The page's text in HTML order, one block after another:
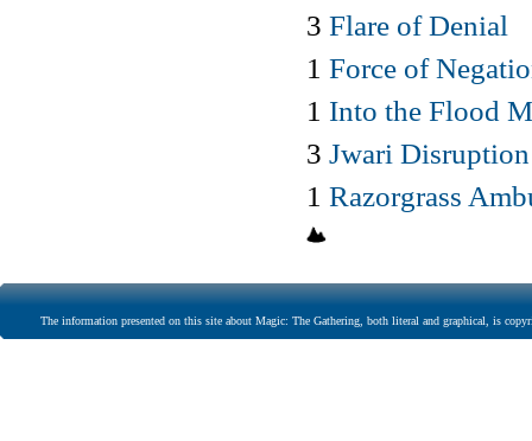
3 Flare of Denial
1 Force of
1 Into the Flood
3 Jwari Disruption
1 Razorgrass
The information presented on this site about Magic: The Gathering, both literal and graphical, is